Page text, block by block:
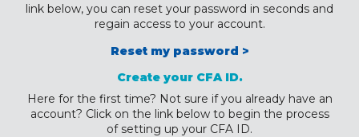
link below, you can reset your password in seconds and
regain access to your account.
Reset my password >
Create your CFA ID.
Here for the first time? Not sure if you already have an
account? Click on the link below to begin the process
of setting up your CFA ID.